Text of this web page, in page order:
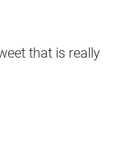
that is really